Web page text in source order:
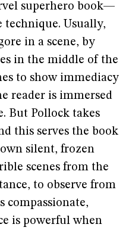
superhero book—
technique. Usually,
in a scene, by
in the middle of the
to show immediacy
reader is immersed
But Pollock takes
this serves the book
silent, frozen
scenes from the
to observe from
compassionate,
is powerful when